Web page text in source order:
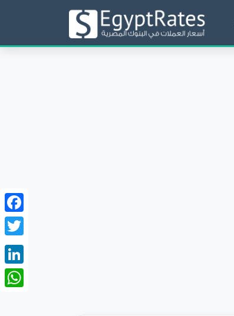
Facebook
Twitter
LinkedIn